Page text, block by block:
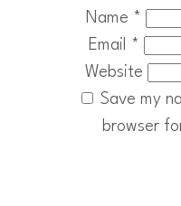
Name *
Email
*
Website
Save my
browser